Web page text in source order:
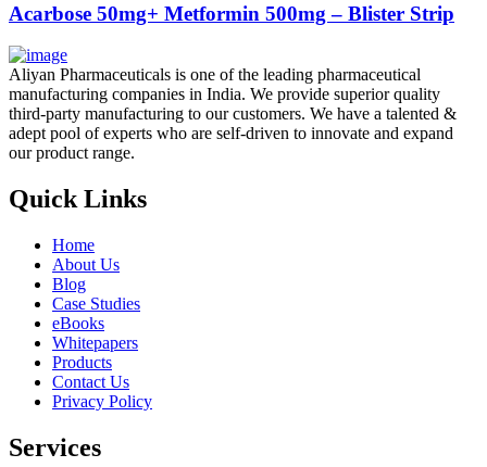
Acarbose 50mg+ Metformin 500mg – Blister Strip
Aliyan Pharmaceuticals is one of the leading pharmaceutical
manufacturing companies in India. We provide superior quality
third-party manufacturing to our customers. We have a talented &
adept pool of experts who are self-driven to innovate and expand
our product range.
Quick Links
Home
About Us
Blog
Case Studies
eBooks
Whitepapers
Products
Contact Us
Privacy Policy
Services